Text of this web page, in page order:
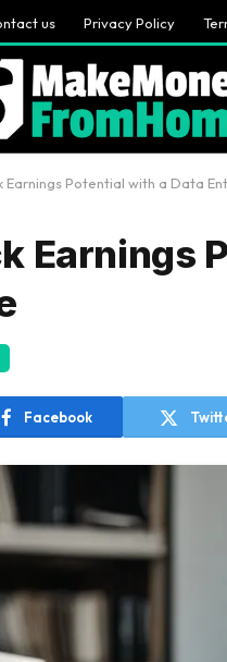
us Privacy Policy
Earnings Potential with a Data
Earnings
Facebook